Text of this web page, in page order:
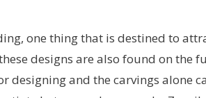
one thing that is destined to
designs are also found on the
designing and the carvings alone